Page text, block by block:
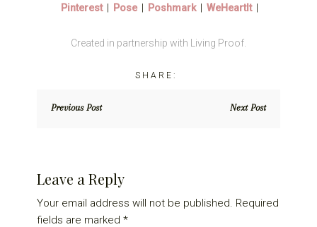
Pinterest
Pose Poshmark| WeHeartIt
Created in partnership with Living Proof.
Next Post
Previous Post
Interactions
Leave a Reply
Your email address will not be published. Required
fields are marked*